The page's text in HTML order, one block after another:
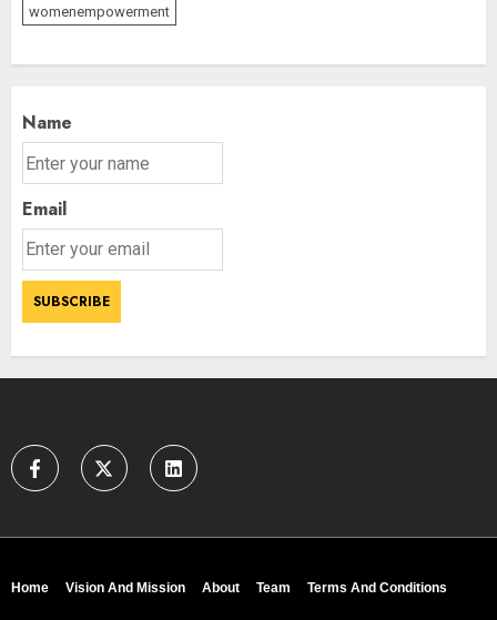
womenempowerment
Name
Email
Home Vision And Mission About Team Terms And Conditions